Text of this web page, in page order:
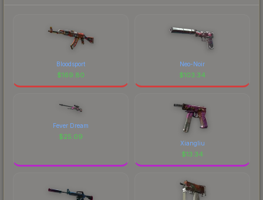
Bloodsport
$169.80
Neo-Noir
$103.34
Fever Dream
$25.09
Xiangliu
$13.34